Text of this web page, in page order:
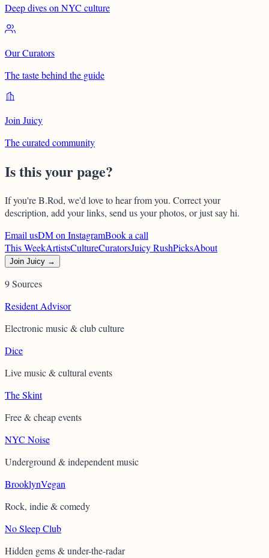
Deep dives on NYC culture
Our Curators
The taste behind the guide
Join Juicy
The curated community
Is this your page?
If you'reB.Rod, we'd love to hear from you. Correct your
description, add your links, send us your photos, or just say hi.
Email usDM on InstagramBook a call
This WeekArtistsCultureCuratorsJuicy RushPicksAbout
Join Juicy →
9 Sources
Resident Advisor
Electronic music & club culture
Dice
Live music & cultural events
The Skint
Free & cheap events
NYC Noise
Underground & independent music
BrooklynVegan
Rock, indie & comedy
No Sleep Club
Hidden gems & under-the-radar